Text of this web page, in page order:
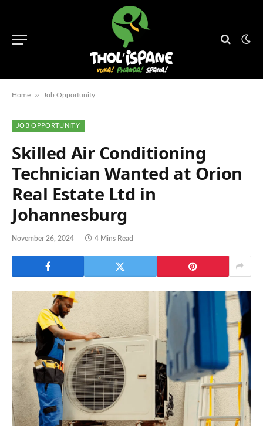
Home » Job Opportunity
JOB OPPORTUNITY
Skilled Air Conditioning
Technician Wanted at Orion
Real Estate Ltd in
Johannesburg
November 26, 2024 4 Mins Read